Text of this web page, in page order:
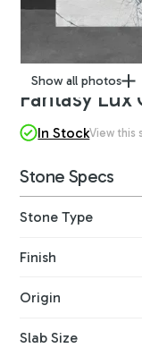
Show all photos
Fantasy Lux
In StockView this
Stone Specs
Stone Type
Finish
Origin
Slab Size